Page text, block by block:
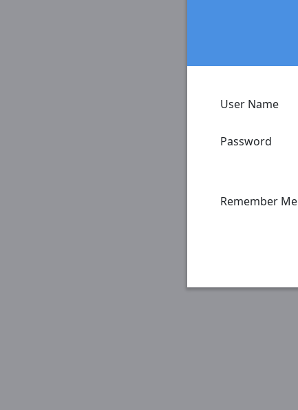
User Name
Password
Remember Me